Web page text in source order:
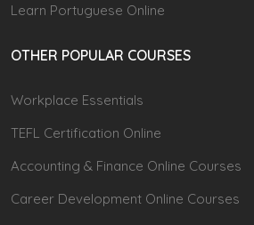
Learn Portuguese Online
OTHER POPULAR COURSES
Workplace Essentials
TEFL Certification Online
Accounting & Finance Online Courses
Career Development Online Courses